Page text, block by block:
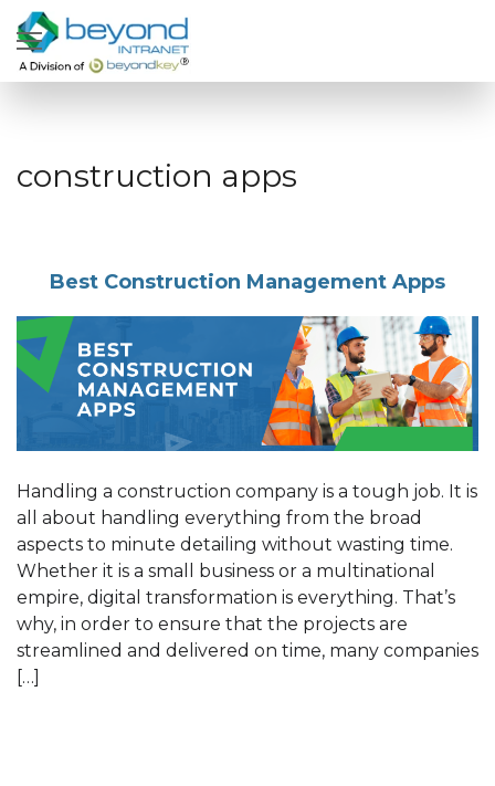
construction apps
Best Construction Management Apps
Handling a construction company is a tough job. It is
all about handling everything from the broad
aspects to minute detailing without wasting time.
Whether it is a small business or a multinational
empire, digital transformation is everything. That’s
why, in order to ensure that the projects are
streamlined and delivered on time, many companies
[…]